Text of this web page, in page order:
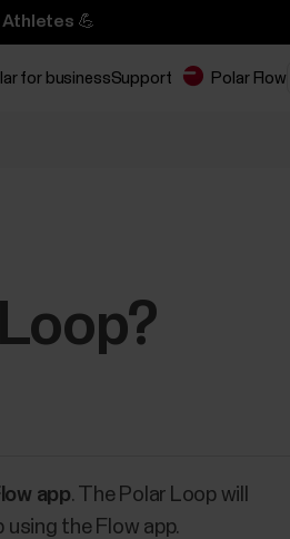
💪
for businessSupport Polar Flow
app. The Polar Loop will
using the Flow app.